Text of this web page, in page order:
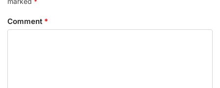
Comment *